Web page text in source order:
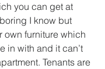
you can get at
I know but
own furniture which
in with and it can’t
Tenants are